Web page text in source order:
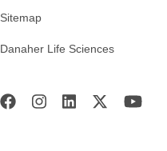
Sitemap
Danaher Life Sciences